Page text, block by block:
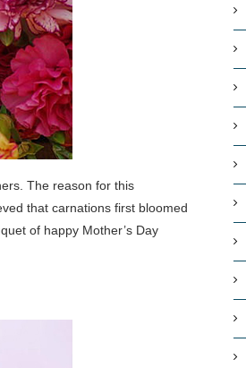
The reason for this
that carnations first bloomed
of happy Mother’s Day